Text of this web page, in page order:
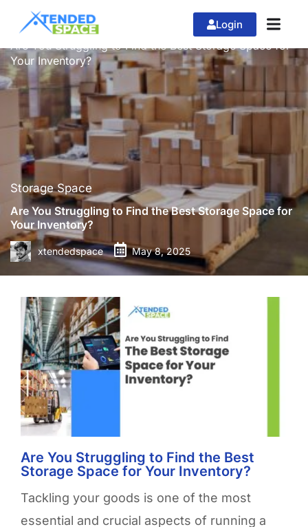
Login
Home » Storage Space
Are You Struggling to Find the Best Storage Space for
Your Inventory?
Storage Space
Are You Struggling to Find the Best Storage Space for
Your Inventory?
xtendedspace May 8, 2025
Are You Struggling to Find the Best
Storage Space for Your Inventory?
Tackling your goods is one of the most
essential and crucial aspects of running a